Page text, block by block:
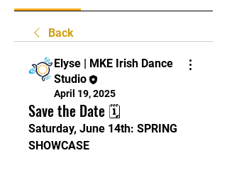
Back
Elyse | MKE Irish Dance
Studio
April 19, 2025
Save the Date 🗓
Saturday, June 14th: SPRING
SHOWCASE